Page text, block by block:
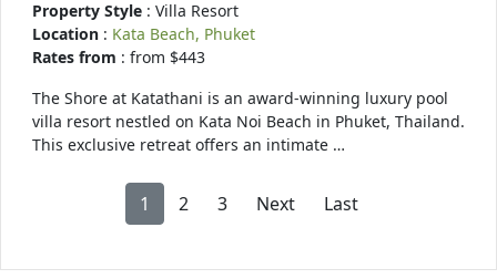
Property Style : Villa Resort
Location : Kata Beach, Phuket
Rates from : from $443
The Shore at Katathani is an award-winning luxury pool
villa resort nestled on Kata Noi Beach in Phuket, Thailand.
This exclusive retreat offers an intimate …
1 2 3 Next Last